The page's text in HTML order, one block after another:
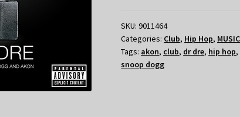
SKU:9011464
Categories: Club, Hip Hop,
Tags: akon, club, dr dre, hip hop,
snoop dogg